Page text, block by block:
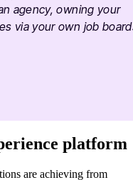
agency, owning your
via your own job
platform
are achieving from